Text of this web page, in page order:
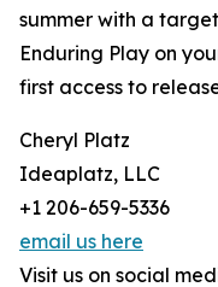
summer with a
Enduring Play on
first access to
Cheryl Platz
Ideaplatz, LLC
+1 206-659-5336
email us here
Visit us on social